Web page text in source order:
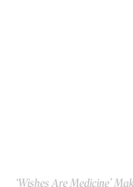
‘Wishes Are Medicine’